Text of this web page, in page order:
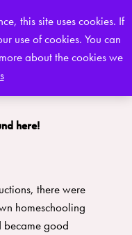
this site uses cookies. If
use of cookies. You can
about the cookies we
0
here!
there were
homeschooling
became good